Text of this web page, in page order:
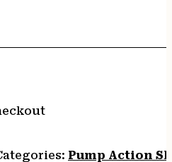
Pump Action